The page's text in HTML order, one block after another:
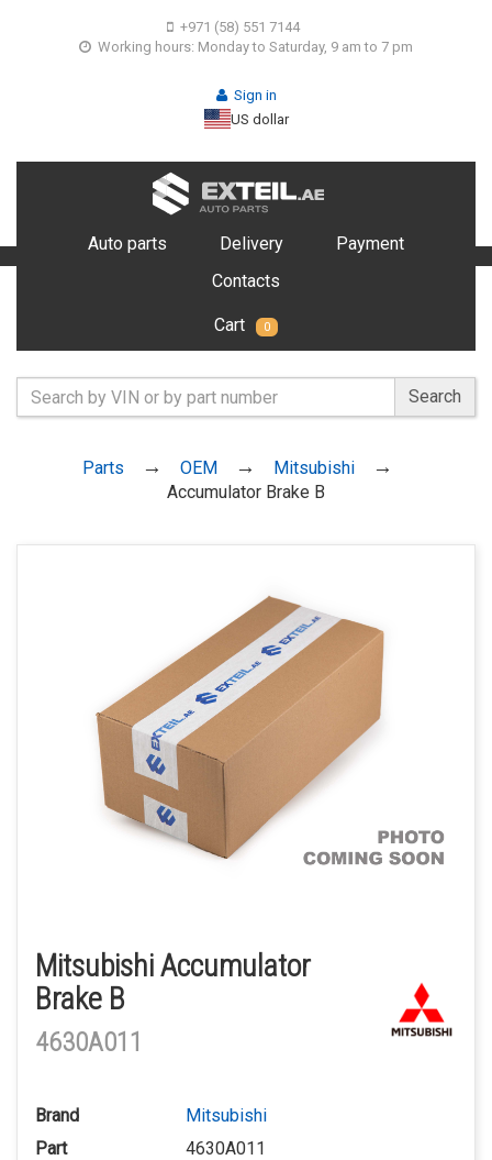
+971 (58) 551 7144
Working hours: Monday to Saturday, 9 am to 7 pm
Sign in
US dollar
Auto parts Delivery
Payment
Contacts
Cart 0
Search
Parts OEM
Mitsubishi
Accumulator Brake B
Mitsubishi Accumulator
Brake B
4630A011
Brand
Mitsubishi
Part
4630A011